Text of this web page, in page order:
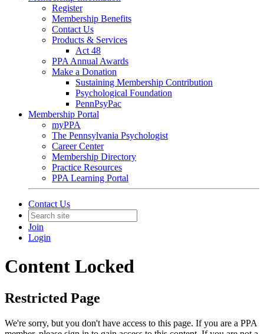
Register
Membership Benefits
Contact Us
Products & Services
Act 48
PPA Annual Awards
Make a Donation
Sustaining Membership Contribution
Psychological Foundation
PennPsyPac
Membership Portal
myPPA
The Pennsylvania Psychologist
Career Center
Membership Directory
Practice Resources
PPA Learning Portal
Contact Us
Join
Login
Content Locked
Restricted Page
We're sorry, but you don't have access to this page. If you are a PPA